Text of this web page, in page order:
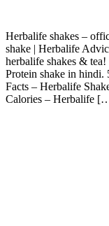
Herbalife shakes –
shake | Herbalife
herbalife shakes &
Protein shake in hindi.
Facts – Herbalife
Calories – Herbalife